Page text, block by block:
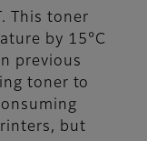
This toner
by 15°C
previous
toner to
but